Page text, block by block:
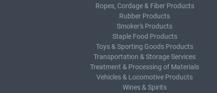
Ropes, Cordage & Fiber Products
Rubber Products
Smoker's Products
Staple Food Products
Toys & Sporting Goods Products
Transportation & Storage Services
Treatment & Processing of Materials
Vehicles & Locomotive Products
Wines & Spirits